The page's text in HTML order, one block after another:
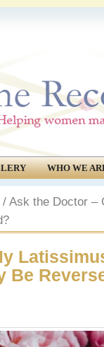
WHO WE
/ Ask the Doctor –
Be